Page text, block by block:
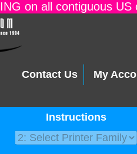
on all contiguous
Contact Us My
Instructions